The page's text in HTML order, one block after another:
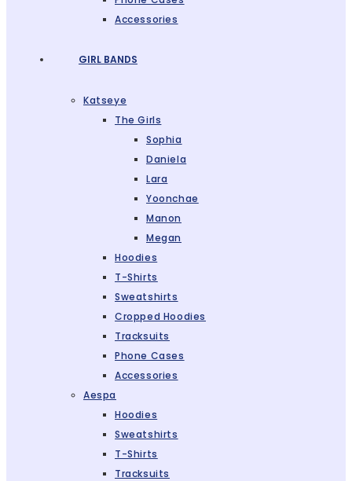
Accessories
GIRL BANDS
Katseye
The Girls
Sophia
Daniela
Lara
Yoonchae
Manon
Megan
Hoodies
T-Shirts
Sweatshirts
Cropped Hoodies
Tracksuits
Phone Cases
Accessories
Aespa
Hoodies
Sweatshirts
T-Shirts
Tracksuits